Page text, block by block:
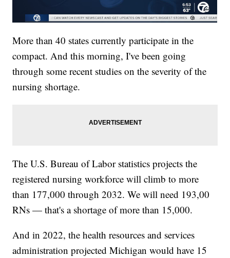
More than 40 states currently participate in the
compact. And this morning, I've been going
through some recent studies on the severity of the
nursing shortage.
The U.S. Bureau of Labor statistics projects the
registered nursing workforce will climb to more
than 177,000 through 2032. We will need 193,00
RNs — that's a shortage of more than 15,000.
And in 2022, the health resources and services
administration projected Michigan would have 15